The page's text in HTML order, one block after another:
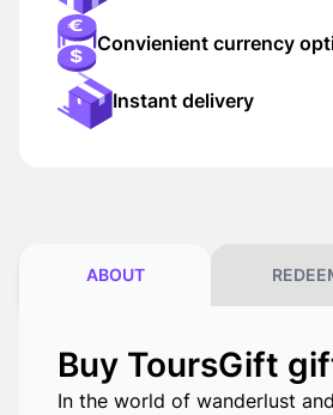
Convienient currency
Instant delivery
ABOUT
Buy ToursGift
In the world of wanderlust